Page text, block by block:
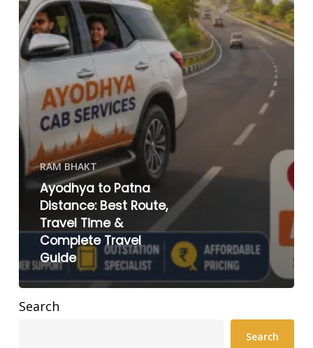
RAM BHAKT
Ayodhya to Patna
Distance: Best Route,
Travel Time &
Complete Travel
Guide
Search
Search